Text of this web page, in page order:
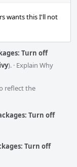
wants this I'll not
Turn off
ivy). · Explain Why
reflect the
Turn off
Turn off